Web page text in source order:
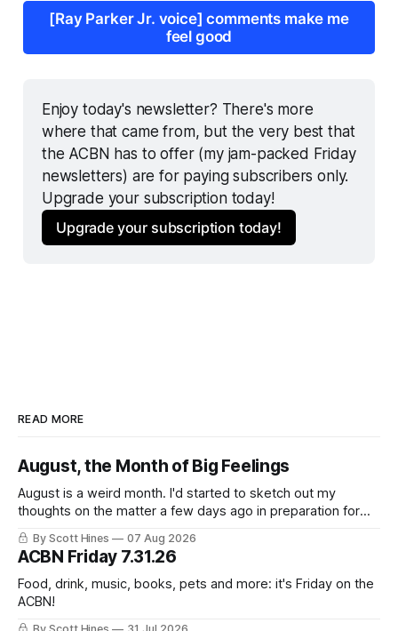
[Ray Parker Jr. voice] comments make me
feel good
Enjoy today's newsletter? There's more
where that came from, but the very best that
the ACBN has to offer (my jam-packed Friday
newsletters) are for paying subscribers only.
Upgrade your subscription today!
Upgrade your subscription today!
READ MORE
August, the Month of Big Feelings
August is a weird month. I'd started to sketch out my
thoughts on the matter a few days ago in preparation for
this week's newsletter, and then realized that I'd expressed
nearly the same sentiment here almost exactly one year
ago: August stinks. I
By Scott Hines 07 Aug 2026
ACBN Friday 7.31.26
Food, drink, music, books, pets and more: it's Friday on the
ACBN!